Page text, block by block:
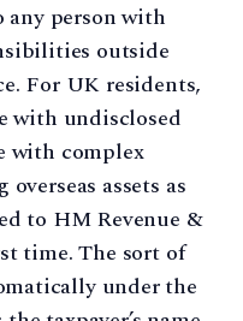
any person with
outside
For UK residents,
with undisclosed
with complex
assets as
to HM Revenue &
time. The sort of
under the